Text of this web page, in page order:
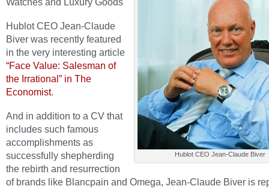
Hublot CEO Jean-Claude Biver
Hublot CEO Jean-Claude
Biver was recently featured
in the very interesting article
“Face Value: Salesman of
the Irrational” in The
Economist.
And in addition to a CV that
includes such famous
accomplishments as
successfully shepherding
the rebirth and resurrection
of brands like Blancpain and Omega, Jean-Claude Biver is